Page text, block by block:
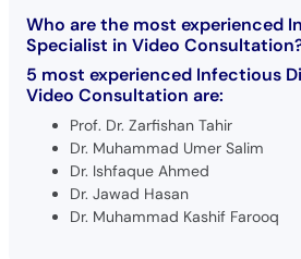
Who are the most experienced
Specialist in Video
5 most experienced Infectious
Video Consultation are:
Prof. Dr. Zarfishan Tahir
Dr. Muhammad Umer Salim
Dr. Ishfaque Ahmed
Dr. Jawad Hasan
Dr. Muhammad Kashif Farooq